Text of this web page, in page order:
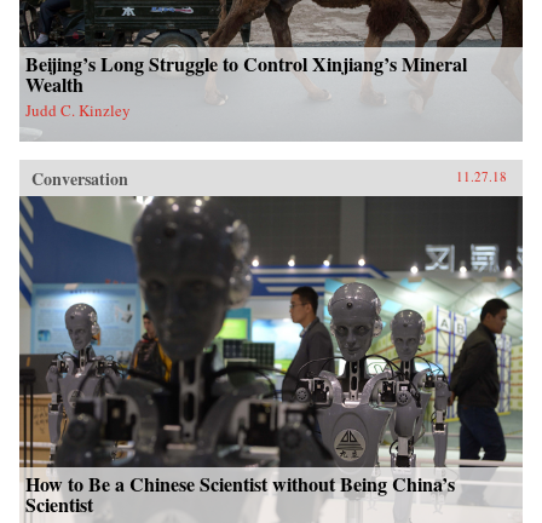
Beijing’s Long Struggle to Control Xinjiang’s Mineral
Wealth
Judd C. Kinzley
Conversation 11.27.18
How to Be a Chinese Scientist without Being China’s
Scientist